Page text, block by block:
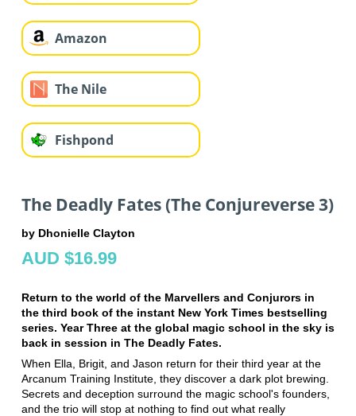
Amazon
The Nile
Fishpond
The Deadly Fates (The Conjureverse 3)
by Dhonielle Clayton
AUD $16.99
Return to the world of the Marvellers and Conjurors in
the third book of the instant New York Times bestselling
series. Year Three at the global magic school in the sky is
back in session in The Deadly Fates.
When Ella, Brigit, and Jason return for their third year at the
Arcanum Training Institute, they discover a dark plot brewing.
Secrets and deception surround the magic school's founders,
and the trio will stop at nothing to find out what really